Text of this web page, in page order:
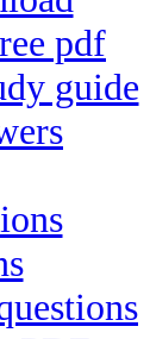
pdf
guide